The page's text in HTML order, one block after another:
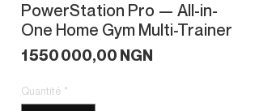
PowerStation Pro — All-in-
One Home Gym Multi-Trainer
1 550 000,00 NGN
Quantité *